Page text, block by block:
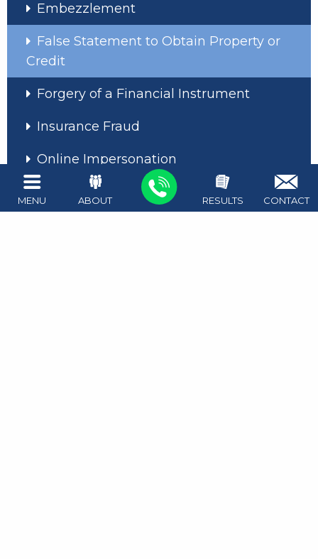
MENU ABOUT RESULTS CONTACT
Embezzlement
False Statement to Obtain Property or
Credit
Forgery of a Financial Instrument
Insurance Fraud
Online Impersonation
Tampering with Evidence